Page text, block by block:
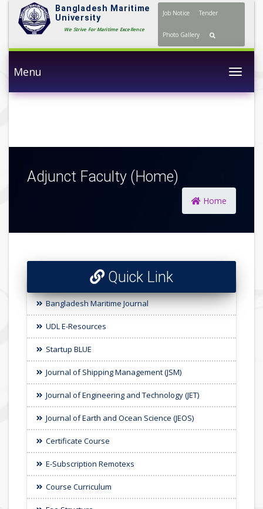
Bangladesh Maritime
University
We Strive For Maritime Excellence
Job Notice Tender
Photo Gallery
Menu
Adjunct Faculty (Home)
Home
Quick Link
Bangladesh Maritime Journal
UDL E-Resources
Startup BLUE
Journal of Shipping Management (JSM)
Journal of Engineering and Technology (JET)
Journal of Earth and Ocean Science (JEOS)
Certificate Course
E-Subscription Remotexs
Course Curriculum